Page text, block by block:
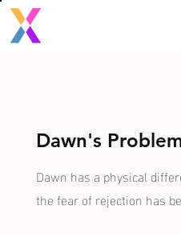
Dawn's
Dawn has a physical
the fear of rejection has